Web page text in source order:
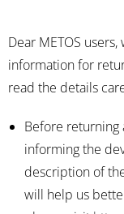
Dear METOS
information for
read the details
Before returning
informing the
description of
will help us